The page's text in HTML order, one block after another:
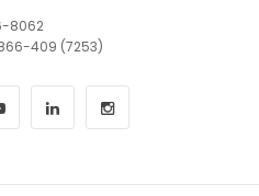
8062
409 (7253)